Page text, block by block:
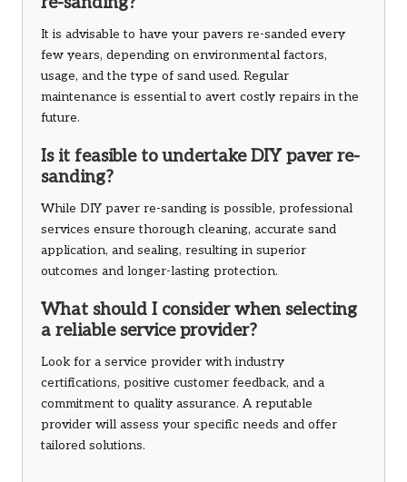
It is advisable to have your pavers re-sanded every
few years, depending on environmental factors,
usage, and the type of sand used. Regular
maintenance is essential to avert costly repairs in the
future.
Is it feasible to undertake DIY paver re-
sanding?
While DIY paver re-sanding is possible, professional
services ensure thorough cleaning, accurate sand
application, and sealing, resulting in superior
outcomes and longer-lasting protection.
What should I consider when selecting
a reliable service provider?
Look for a service provider with industry
certifications, positive customer feedback, and a
commitment to quality assurance. A reputable
provider will assess your specific needs and offer
tailored solutions.